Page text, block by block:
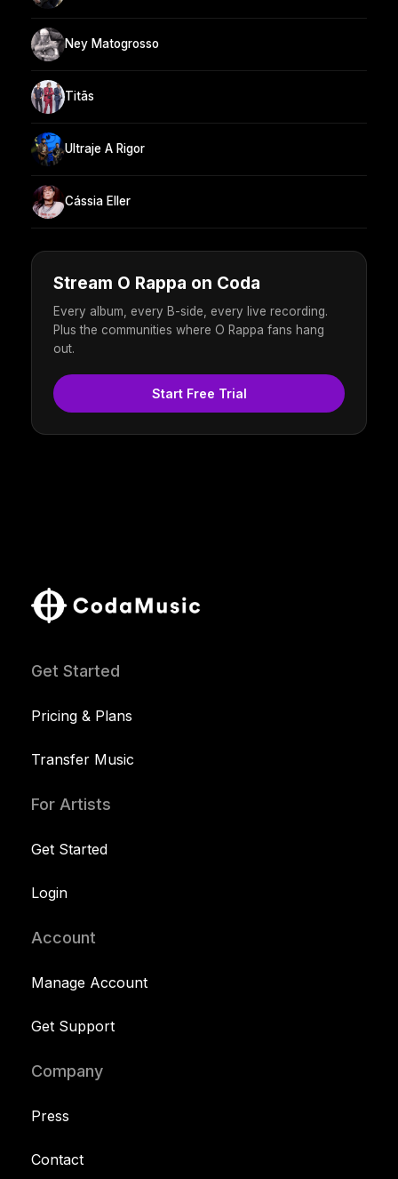
Ney Matogrosso
Titãs
Ultraje A Rigor
Cássia Eller
Stream O Rappa on Coda
Every album, every B-side, every live recording.
Plus the communities where O Rappa fans hang
out.
Start Free Trial
Get Started
Pricing & Plans
Transfer Music
For Artists
Get Started
Login
Account
Manage Account
Get Support
Company
Press
Contact